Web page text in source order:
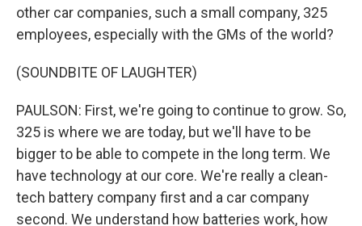
other car companies, such a small company, 325
employees, especially with the GMs of the world?
(SOUNDBITE OF LAUGHTER)
PAULSON: First, we're going to continue to grow. So,
325 is where we are today, but we'll have to be
bigger to be able to compete in the long term. We
have technology at our core. We're really a clean-
tech battery company first and a car company
second. We understand how batteries work, how